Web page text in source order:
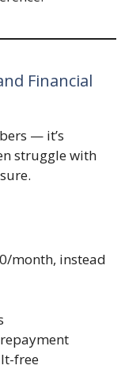
Financial
— it’s
struggle with
month, instead
free